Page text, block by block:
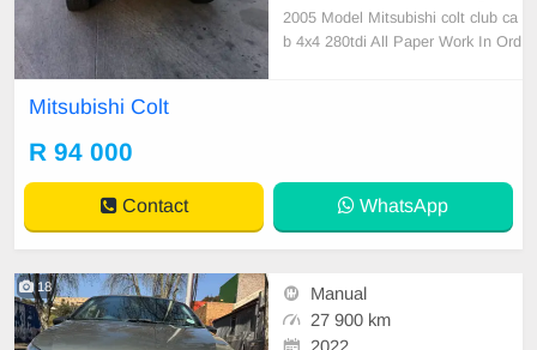
2005 Model Mitsubishi colt club ca
b 4x4 280tdi All Paper Work In Ord
eaks.
Mitsubishi Colt
R 94 000
Contact WhatsApp
18
Manual
27 900 km